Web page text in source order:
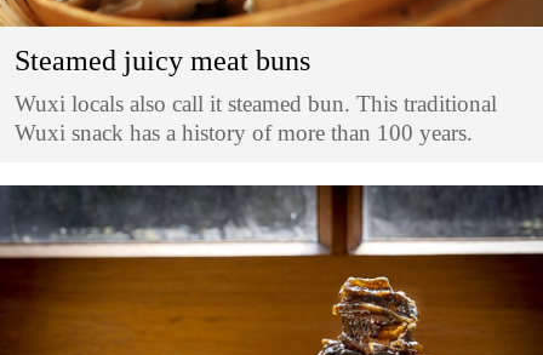
Steamed juicy meat buns
Wuxi locals also call it steamed bun. This traditional
Wuxi snack has a history of more than 100 years.